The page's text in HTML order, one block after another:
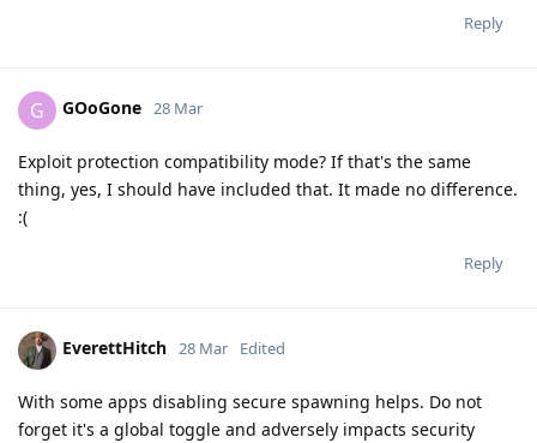
Reply
G GOoGone 28 Mar
Exploit protection compatibility mode? If that's the same
thing, yes, I should have included that. It made no difference.
:(
Reply
EverettHitch 28 Mar Edited
With some apps disabling secure spawning helps. Do not
forget it's a global toggle and adversely impacts security